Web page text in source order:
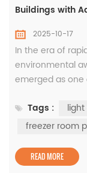
Buildings with
2025-10-17
In the era of
environmental
emerged as
strength, and
widely used in
various
Tags :
freezer room
READ MORE